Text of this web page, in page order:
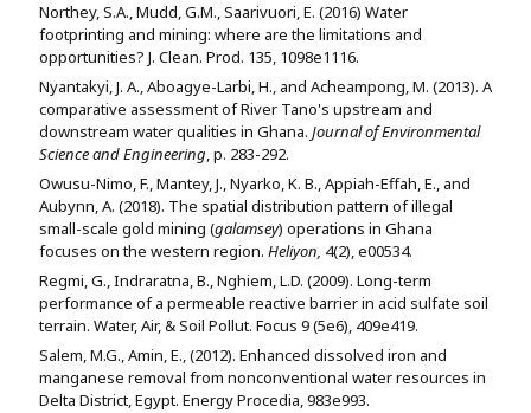
Northey, S.A., Mudd, G.M., Saarivuori, E. (2016) Water
footprinting and mining: where are the limitations and
opportunities? J. Clean. Prod. 135, 1098e1116.
Nyantakyi, J. A., Aboagye-Larbi, H., and Acheampong, M. (2013). A
comparative assessment of River Tano's upstream and
downstream water qualities in Ghana. Journal of Environmental
Science and Engineering, p. 283-292.
Owusu-Nimo, F., Mantey, J., Nyarko, K. B., Appiah-Effah, E., and
Aubynn, A. (2018). The spatial distribution pattern of illegal
small-scale gold mining (galamsey) operations in Ghana
focuses on the western region. Heliyon, 4(2), e00534.
Regmi, G., Indraratna, B., Nghiem, L.D. (2009). Long-term
performance of a permeable reactive barrier in acid sulfate soil
terrain. Water, Air, & Soil Pollut. Focus 9 (5e6), 409e419.
Salem, M.G., Amin, E., (2012). Enhanced dissolved iron and
manganese removal from nonconventional water resources in
Delta District, Egypt. Energy Procedia, 983e993.